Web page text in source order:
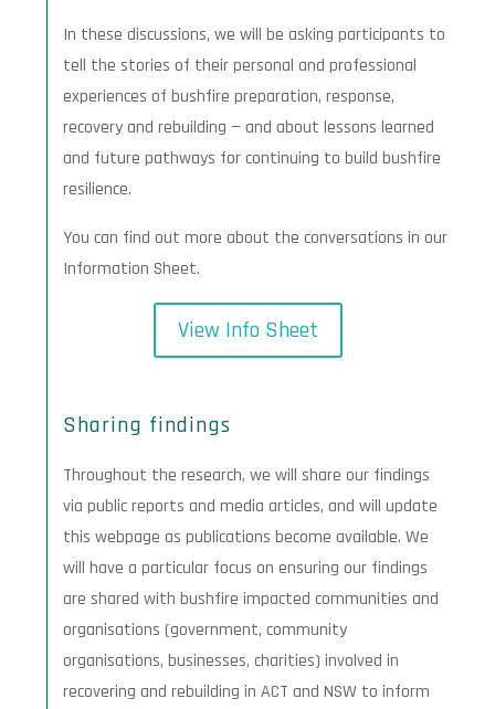
In these discussions, we will be asking participants to
tell the stories of their personal and professional
experiences of bushfire preparation, response,
recovery and rebuilding — and about lessons learned
and future pathways for continuing to build bushfire
resilience.
You can find out more about the conversations in our
Information Sheet.
View Info Sheet
Sharing findings
Throughout the research, we will share our findings
via public reports and media articles, and will update
this webpage as publications become available. We
will have a particular focus on ensuring our findings
are shared with bushfire impacted communities and
organisations (government, community
organisations, businesses, charities) involved in
recovering and rebuilding in ACT and NSW to inform